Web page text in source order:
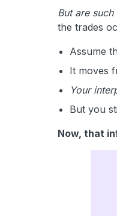
But are
the trades
Assume
It moves
Your
But you
Now, that